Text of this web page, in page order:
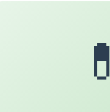
💊